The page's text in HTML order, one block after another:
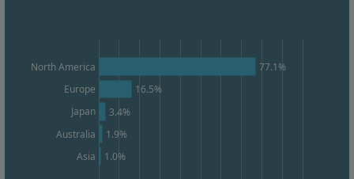
North America
Europe
Japan
Australia
Asia
77.1%
16.5%
3.4%
1.9%
1.0%